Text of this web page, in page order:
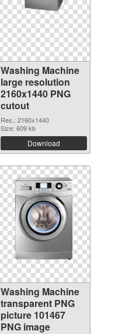
Washing Machine
large resolution
2160x1440 PNG
cutout
Res.: 2160x1440
Size: 609 kb
Download
Washing Machine
transparent PNG
picture 101467
PNG image